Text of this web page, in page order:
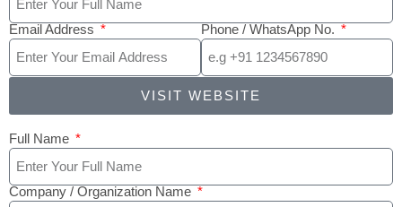
Email Address Phone / WhatsApp No.
VISIT WEBSITE
Full Name
Company / Organization Name